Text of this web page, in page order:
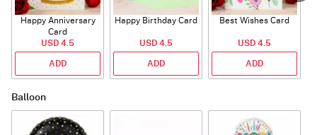
Happy Anniversary
Card
USD 4.5
ADD
Happy Birthday Card
USD 4.5
ADD
Best Wishes Card
USD 4.5
ADD
Balloon